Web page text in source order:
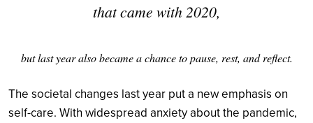
that came with 2020,
but last year also became a chance to pause, rest, and reflect.
The societal changes last year put a new emphasis on
self-care. With widespread anxiety about the pandemic,